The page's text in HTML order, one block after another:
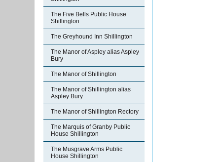
The Five Bells Public House
Shillington
The Greyhound Inn Shillington
The Manor of Aspley alias Aspley
Bury
The Manor of Shillington
The Manor of Shillington alias
Aspley Bury
The Manor of Shillington Rectory
The Marquis of Granby Public
House Shillington
The Musgrave Arms Public
House Shillington